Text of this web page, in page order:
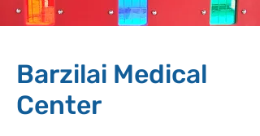
Barzilai Medical
Center